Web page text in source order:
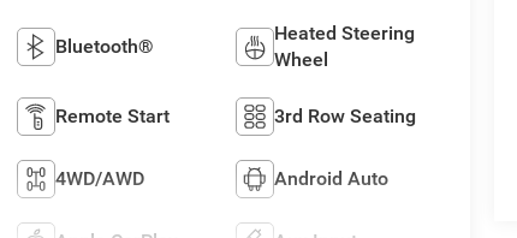
Bluetooth®
Heated Steering
Wheel
Remote Start 3rd Row Seating
4WD/AWD Android Auto